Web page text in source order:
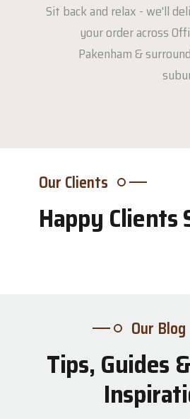
Sit back and relax - we'll
your order across
Pakenham &
Our Clients
Happy Clients
Our Blog
Tips, Guides